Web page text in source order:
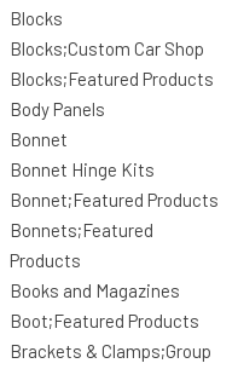
Blocks
Blocks;Custom Car Shop
Blocks;Featured Products
Body Panels
Bonnet
Bonnet Hinge Kits
Bonnet;Featured Products
Bonnets;Featured
Products
Books and Magazines
Boot;Featured Products
Brackets & Clamps;Group